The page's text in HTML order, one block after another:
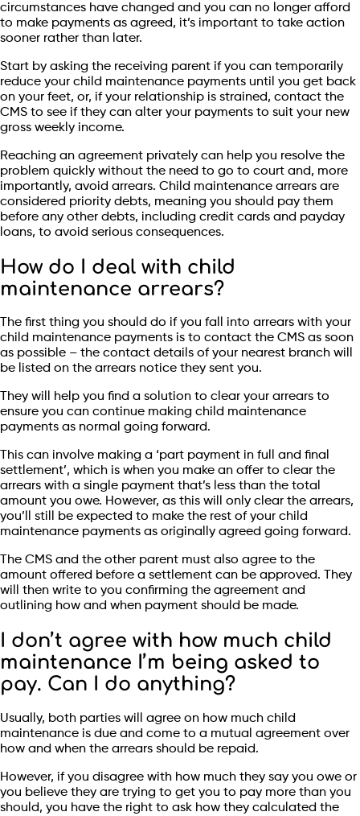
circumstances have changed and you can no longer afford
to make payments as agreed, it’s important to take action
sooner rather than later.
Start by asking the receiving parent if you can temporarily
reduce your child maintenance payments until you get back
on your feet, or, if your relationship is strained, contact the
CMS to see if they can alter your payments to suit your new
gross weekly income.
Reaching an agreement privately can help you resolve the
problem quickly without the need to go to court and, more
importantly, avoid arrears. Child maintenance arrears are
considered priority debts, meaning you should pay them
before any other debts, including credit cards and payday
loans, to avoid serious consequences.
How do I deal with child
maintenance arrears?
The first thing you should do if you fall into arrears with your
child maintenance payments is to contact the CMS as soon
as possible – the contact details of your nearest branch will
be listed on the arrears notice they sent you.
They will help you find a solution to clear your arrears to
ensure you can continue making child maintenance
payments as normal going forward.
This can involve making a ‘part payment in full and final
settlement’, which is when you make an offer to clear the
arrears with a single payment that’s less than the total
amount you owe. However, as this will only clear the arrears,
you’ll still be expected to make the rest of your child
maintenance payments as originally agreed going forward.
The CMS and the other parent must also agree to the
amount offered before a settlement can be approved. They
will then write to you confirming the agreement and
outlining how and when payment should be made.
I don’t agree with how much child
maintenance I’m being asked to
pay. Can I do anything?
Usually, both parties will agree on how much child
maintenance is due and come to a mutual agreement over
how and when the arrears should be repaid.
However, if you disagree with how much they say you owe or
you believe they are trying to get you to pay more than you
should, you have the right to ask how they calculated the